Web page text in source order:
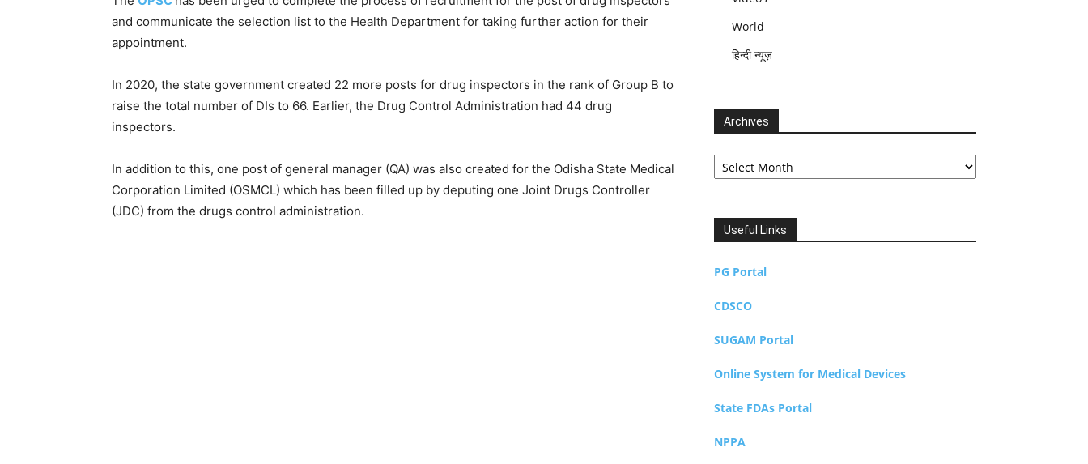
and communicate the selection list to the Health Department for taking further action for their
appointment.
In 2020, the state government created 22 more posts for drug inspectors in the rank of Group B to
raise the total number of DIs to 66. Earlier, the Drug Control Administration had 44 drug
inspectors.
In addition to this, one post of general manager (QA) was also created for the Odisha State Medical
Corporation Limited (OSMCL) which has been filled up by deputing one Joint Drugs Controller
(JDC) from the drugs control administration.
World
हिन्दी न्यूज़
Archives
Archives
Useful Links
PG Portal
CDSCO
SUGAM Portal
Online System for Medical Devices
State FDAs Portal
NPPA